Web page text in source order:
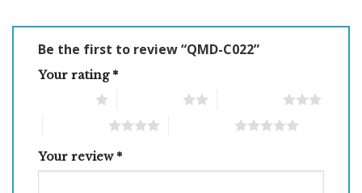
Be the first to review “QMD-C022”
Your rating *
Your review *